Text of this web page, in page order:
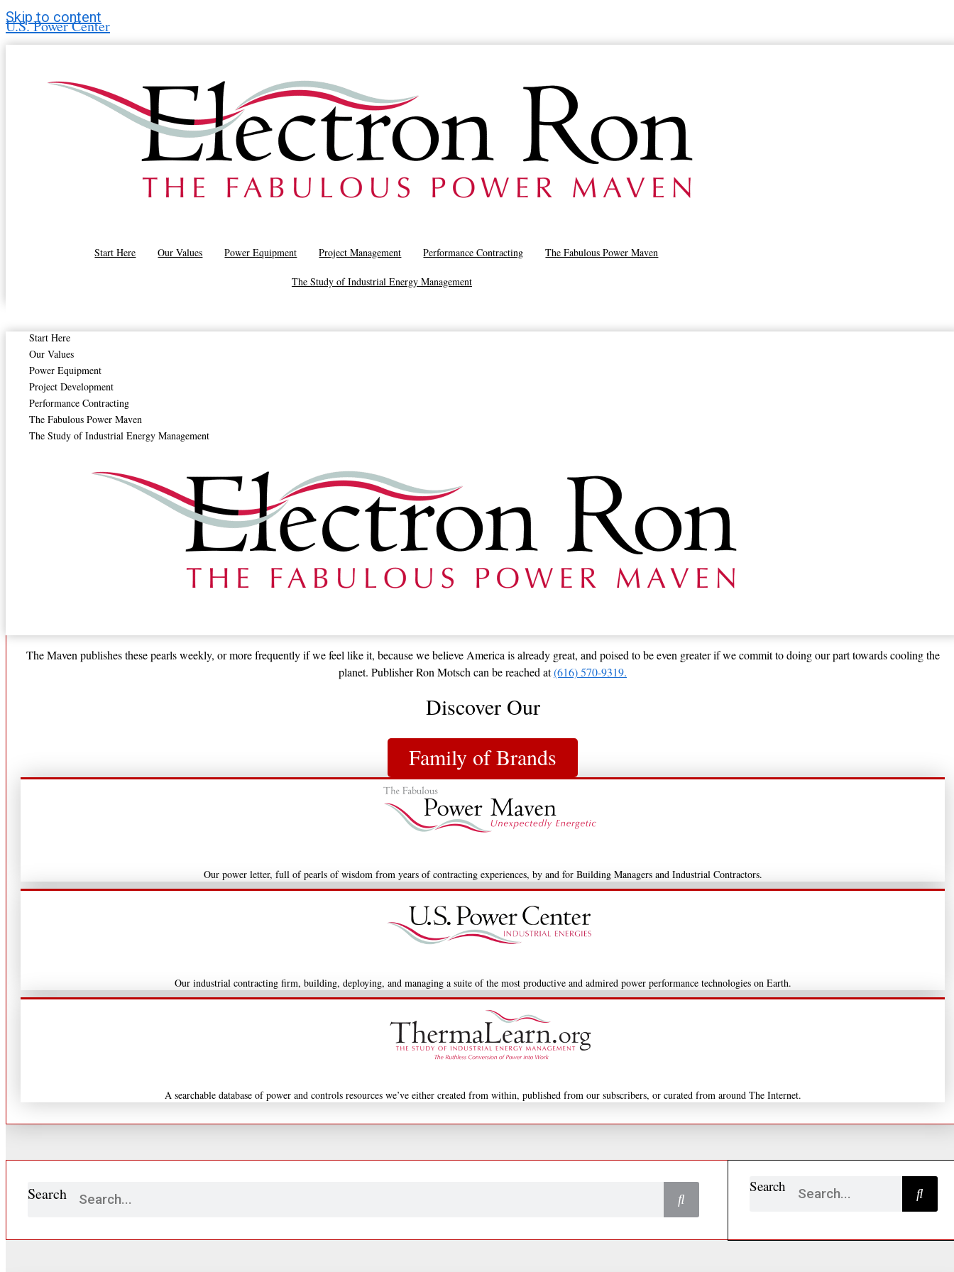
Skip to content
U.S. Power Center
Start Here Our Values Power Equipment Project Management Performance Contracting The Fabulous Power Maven
The Study of Industrial Energy Management
Start Here
Our Values
Power Equipment
Project Development
Performance Contracting
The Fabulous Power Maven
The Study of Industrial Energy Management
Airflow Optimization in Drying Systems
Drying Temperature and Residence Time Control
Energy Recovery in Industrial Dryers
Fan and Blower Maintenance in Dryers
Filter and Screen Cleaning in Dryers
Heat Exchanger Maintenance for Dryers
Monitoring Dryer Discharge Moisture
Preventing Fire Hazards in Drying Equipment
Thermal Insulation of Dryer Systems
The Maven publishes these pearls weekly, or more frequently if we feel like it, because we believe America is already great, and poised to be even greater if we commit to doing our part towards cooling the
planet. Publisher Ron Motsch can be reached at(616) 570-9319.
Discover Our
Family of Brands
Our power letter, full of pearls of wisdom from years of contracting experiences, by and for Building Managers and Industrial Contractors.
Our industrial contracting firm, building, deploying, and managing a suite of the most productive and admired power performance technologies on Earth.
A searchable database of power and controls resources we’ve either created from within, published from our subscribers, or curated from around The Internet.
Search
Search